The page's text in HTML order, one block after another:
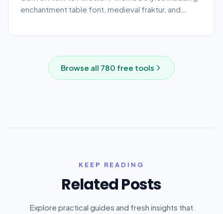
enchantment table font, medieval fraktur, and
Browse all 780 free tools
KEEP READING
Related Posts
Explore practical guides and fresh insights that